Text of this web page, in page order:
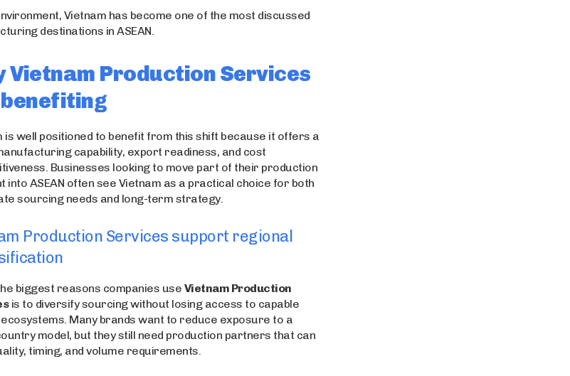
Vietnam has become one of the most discussed
destinations in ASEAN.
Vietnam Production Services
is well positioned to benefit from this shift because it offers a
capability, export readiness, and cost
Businesses looking to move part of their production
into ASEAN often see Vietnam as a practical choice for both
sourcing needs and long-term strategy.
Production Services support regional
biggest reasons companies use Vietnam Production
is to diversify sourcing without losing access to capable
Many brands want to reduce exposure to a
model, but they still need production partners that can
timing, and volume requirements.